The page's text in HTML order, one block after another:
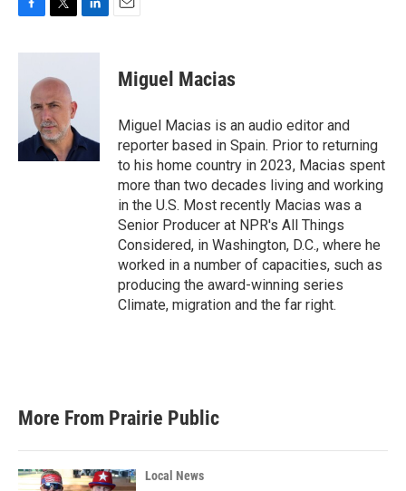
F
c
k
T
i
t
t
e
r
L
n
n
E
Miguel Macias
Miguel Macias is an audio editor and
reporter based in Spain. Prior to returning
to his home country in 2023, Macias spent
more than two decades living and working
in the U.S. Most recently Macias was a
Senior Producer at NPR's All Things
Considered, in Washington, D.C., where he
worked in a number of capacities, such as
producing the award-winning series
Climate, migration and the far right.
More From Prairie Public
Local News